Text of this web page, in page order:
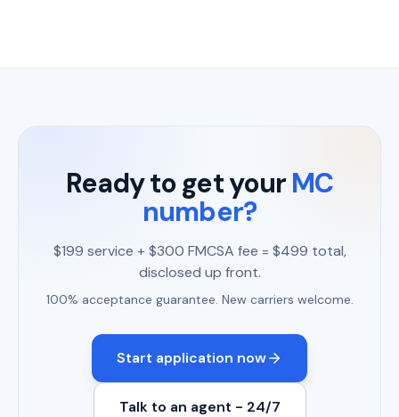
Ready to get your MC
number?
$199 service + $300 FMCSA fee = $499 total,
disclosed up front.
100% acceptance guarantee. New carriers welcome.
Start application now
Talk to an agent - 24/7